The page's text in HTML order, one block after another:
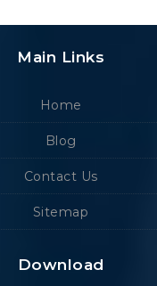
Main Links
Home
Blog
Contact Us
Sitemap
Download